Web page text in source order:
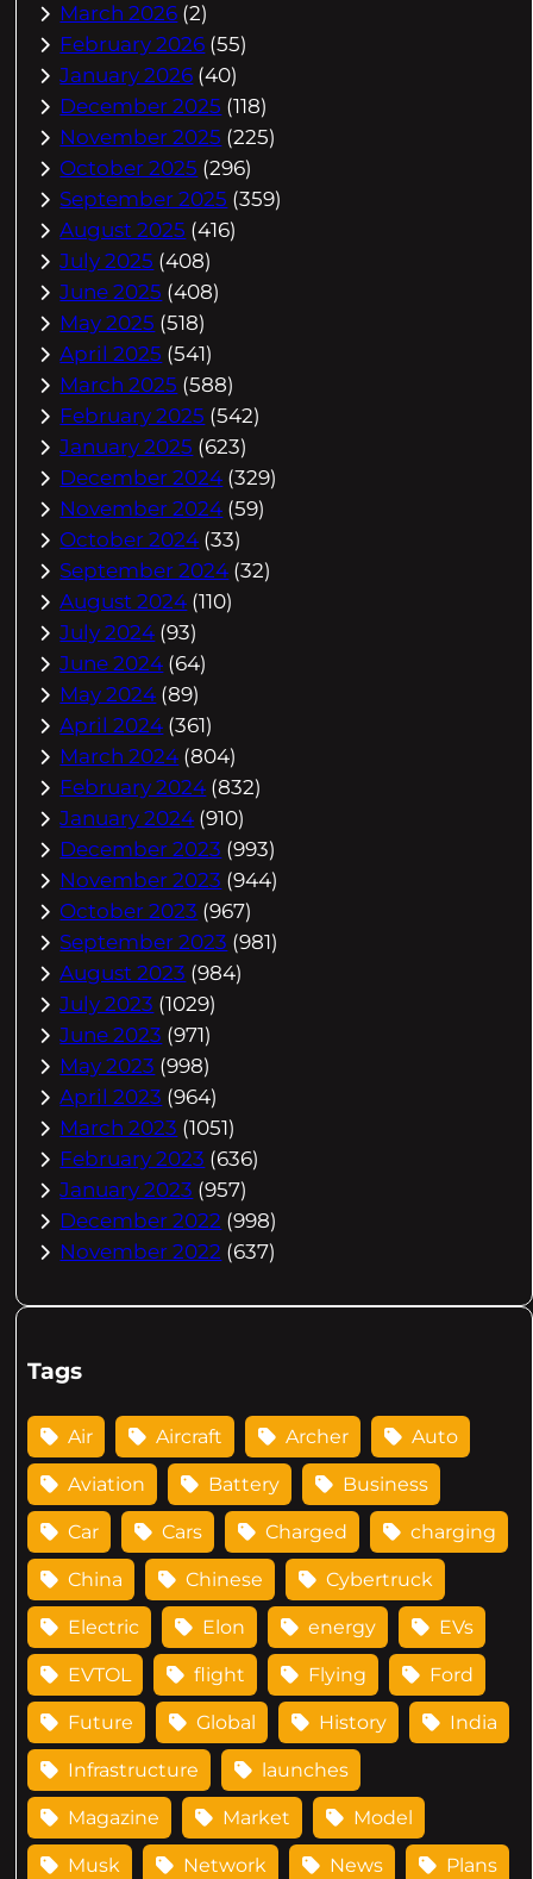
March 2026 (2)
February 2026 (55)
January 2026 (40)
December 2025 (118)
November 2025 (225)
October 2025 (296)
September 2025 (359)
August 2025 (416)
July 2025 (408)
June 2025 (408)
May 2025 (518)
April 2025 (541)
March 2025 (588)
February 2025 (542)
January 2025 (623)
December 2024 (329)
November 2024 (59)
October 2024 (33)
September 2024 (32)
August 2024 (110)
July 2024 (93)
June 2024 (64)
May 2024 (89)
April 2024 (361)
March 2024 (804)
February 2024 (832)
January 2024 (910)
December 2023 (993)
November 2023 (944)
October 2023 (967)
September 2023 (981)
August 2023 (984)
July 2023 (1029)
June 2023 (971)
May 2023 (998)
April 2023 (964)
March 2023 (1051)
February 2023 (636)
January 2023 (957)
December 2022 (998)
November 2022 (637)
Tags
Air Aircraft Archer Auto
Aviation Battery Business
Car Cars Charged charging
China Chinese Cybertruck
Electric Elon energy EVs
EVTOL flight Flying Ford
Future Global History India
Infrastructure launches
Magazine Market Model
Musk Network News Plans